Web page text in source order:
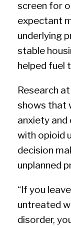
screen for
expectant
underlying
stable
helped fuel
Research
shows that
anxiety
with opioid
decision
unplanned
“If you
untreated
disorder,